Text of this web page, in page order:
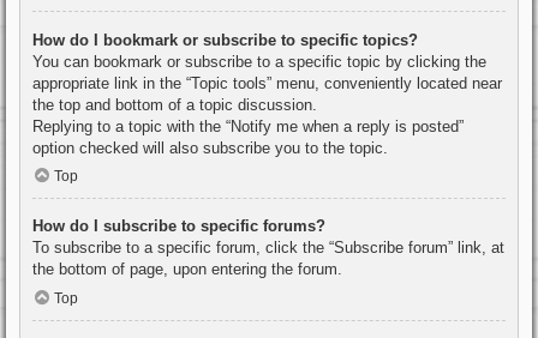
How do I bookmark or subscribe to specific topics?
You can bookmark or subscribe to a specific topic by clicking the
appropriate link in the “Topic tools” menu, conveniently located near
the top and bottom of a topic discussion.
Replying to a topic with the “Notify me when a reply is posted”
option checked will also subscribe you to the topic.
Top
How do I subscribe to specific forums?
To subscribe to a specific forum, click the “Subscribe forum” link, at
the bottom of page, upon entering the forum.
Top